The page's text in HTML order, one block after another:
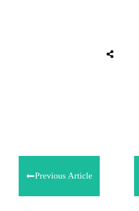
Previous Article